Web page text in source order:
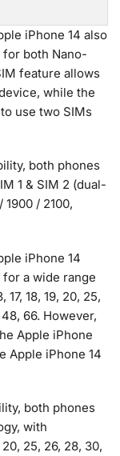
iPhone 14 also
both Nano-
feature allows
while the
use two SIMs
both phones
1 & SIM 2 (dual-
1900 / 2100,
iPhone 14
a wide range
18, 19, 20, 25,
66. However,
Apple iPhone
Apple iPhone 14
both phones
with
25, 26, 28, 30,